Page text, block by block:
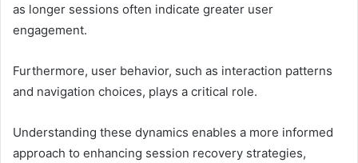
as longer sessions often indicate greater user
engagement.
Furthermore, user behavior, such as interaction patterns
and navigation choices, plays a critical role.
Understanding these dynamics enables a more informed
approach to enhancing session recovery strategies,